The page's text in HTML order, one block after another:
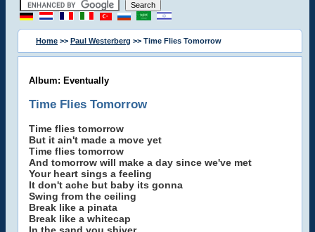
Home >> Paul Westerberg >> Time Flies Tomorrow
Album: Eventually
Time Flies Tomorrow
Time flies tomorrow
But it ain't made a move yet
Time flies tomorrow
And tomorrow will make a day since we've met
Your heart sings a feeling
It don't ache but baby its gonna
Swing from the ceiling
Break like a pinata
Break like a whitecap